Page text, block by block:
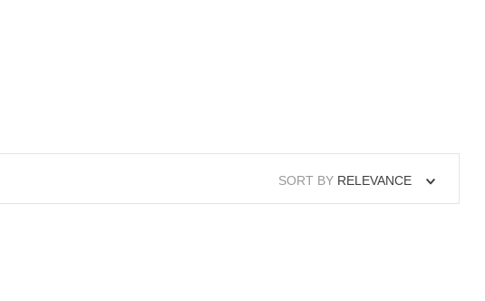
SORT BY RELEVANCE